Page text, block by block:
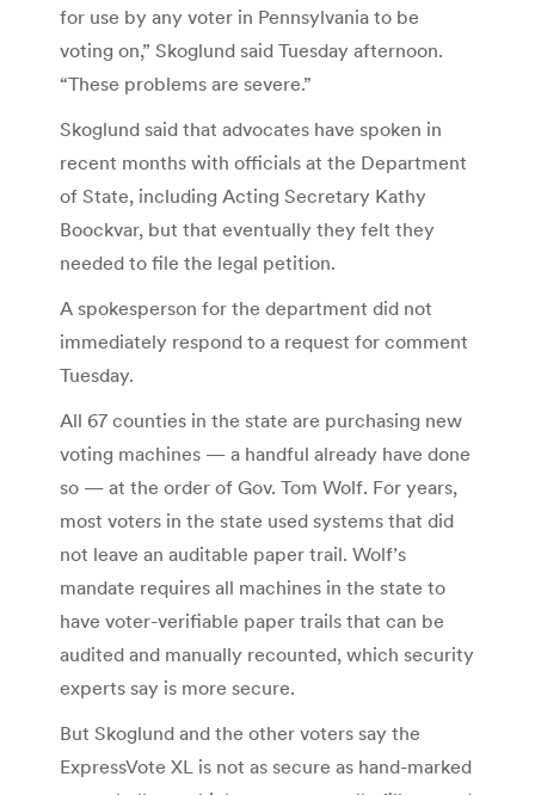
for use by any voter in Pennsylvania to be
voting on,” Skoglund said Tuesday afternoon.
“These problems are severe.”
Skoglund said that advocates have spoken in
recent months with officials at the Department
of State, including Acting Secretary Kathy
Boockvar, but that eventually they felt they
needed to file the legal petition.
A spokesperson for the department did not
immediately respond to a request for comment
Tuesday.
All 67 counties in the state are purchasing new
voting machines — a handful already have done
so — at the order of Gov. Tom Wolf. For years,
most voters in the state used systems that did
not leave an auditable paper trail. Wolf’s
mandate requires all machines in the state to
have voter-verifiable paper trails that can be
audited and manually recounted, which security
experts say is more secure.
But Skoglund and the other voters say the
ExpressVote XL is not as secure as hand-marked